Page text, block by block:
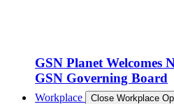
GSN Planet Welcomes
GSN Governing Board
Workplace Close Workplace